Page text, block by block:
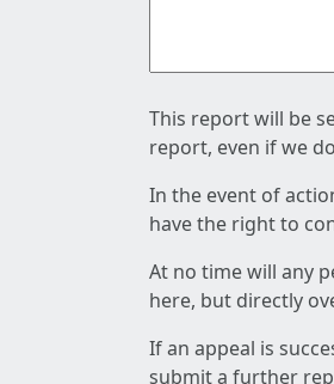
This report will be
report, even if we
In the event of
have the right to
At no time will any
here, but directly
If an appeal is
submit a further